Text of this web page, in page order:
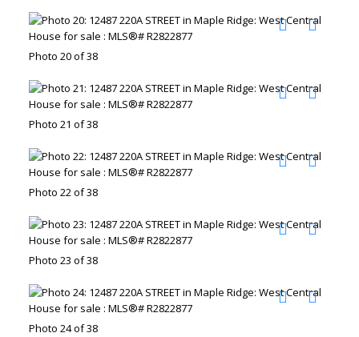
Photo 20 of 38
Photo 21 of 38
Photo 22 of 38
Photo 23 of 38
Photo 24 of 38